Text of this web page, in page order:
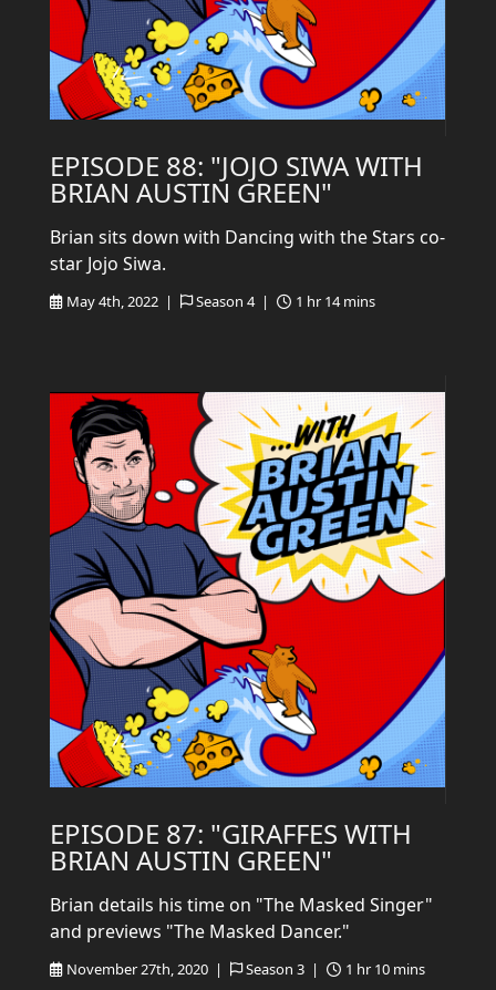
EPISODE 88: "JOJO SIWA WITH
BRIAN AUSTIN GREEN"
May 4th, 2022 | Season 4 | 1 hr 14 mins
Brian sits down with Dancing with the Stars co-
star Jojo Siwa.
EPISODE 87: "GIRAFFES WITH
BRIAN AUSTIN GREEN"
November 27th, 2020 | Season 3 | 1 hr 10 mins
Brian details his time on "The Masked Singer"
and previews "The Masked Dancer."